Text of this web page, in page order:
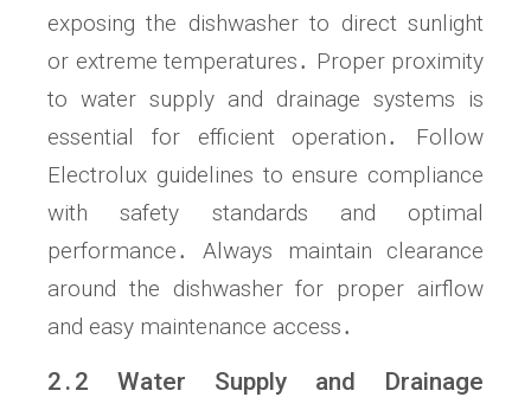
exposing the dishwasher to direct sunlight
or extreme temperatures․ Proper proximity
to water supply and drainage systems is
essential for efficient operation․ Follow
Electrolux guidelines to ensure compliance
with safety standards and optimal
performance․ Always maintain clearance
around the dishwasher for proper airflow
and easy maintenance access․
2․2 Water Supply and Drainage